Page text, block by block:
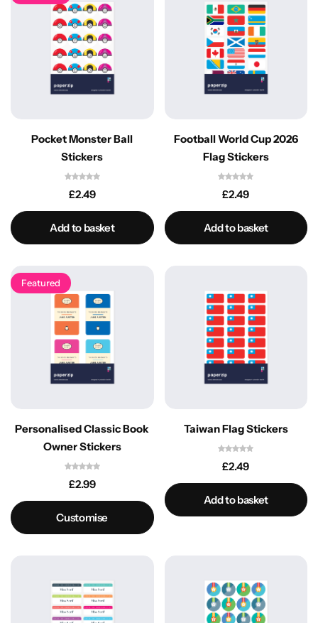
Pocket Monster Ball
Stickers
£2.49
Add to basket
Football World Cup 2026
Flag Stickers
£2.49
Add to basket
Featured
Personalised Classic Book
Owner Stickers
£2.99
Customise
Taiwan Flag Stickers
£2.49
Add to basket